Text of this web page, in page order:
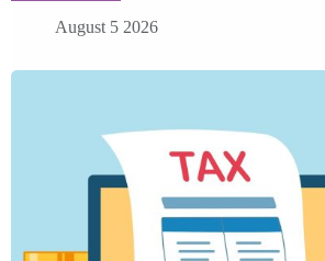
August 5 2026